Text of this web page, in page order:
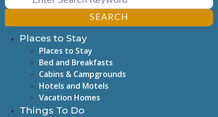
SEARCH
Places to Stay
Places to Stay
Bed and Breakfasts
Cabins & Campgrounds
Hotels and Motels
Vacation Homes
Things To Do